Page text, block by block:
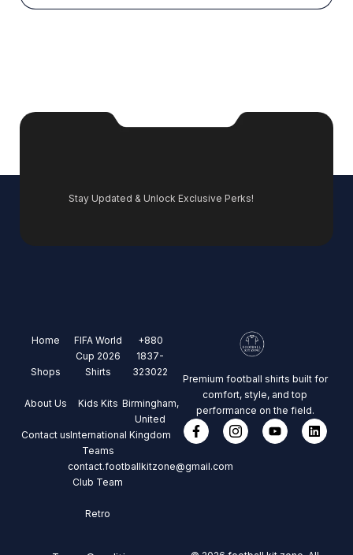
Stay Updated & Unlock Exclusive Perks!
Home
Shops
About Us
Contact us
FIFA World
Cup 2026
Shirts
Kids Kits
International
Teams
Club Team
Retro
+880
1837-
323022
Birmingham,
United
Kingdom
contact.footballkitzone@gmail.com
Premium football shirts built for
comfort, style, and top
performance on the field.